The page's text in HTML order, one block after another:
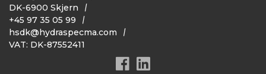
DK-6900 Skjern
+45 97 35 05 99
hsdk@hydraspecma.com
VAT: DK-87552411